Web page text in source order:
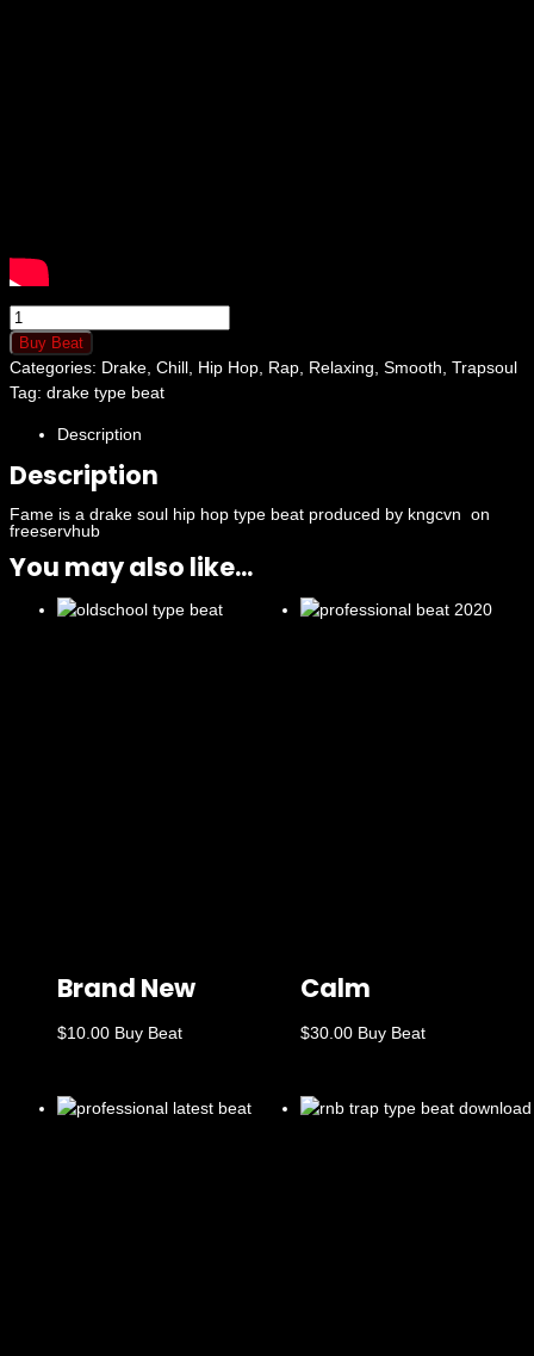
Fame
quantity
Buy Beat
Categories: Drake Chill Hip Hop Rap Relaxing Smooth Trapsoul
Tag: drake type beat
Description
Description
Fame is a drake soul hip hop type beat produced by kngcvn on
freeservhub
You may also like...
Brand New
$10.00 Buy Beat
Calm
$30.00 Buy Beat